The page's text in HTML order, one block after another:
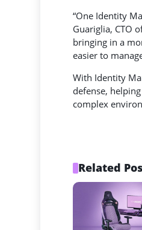
“One Identity
Guariglia, CTO
bringing in a
easier to
With Identity
defense,
complex
Related